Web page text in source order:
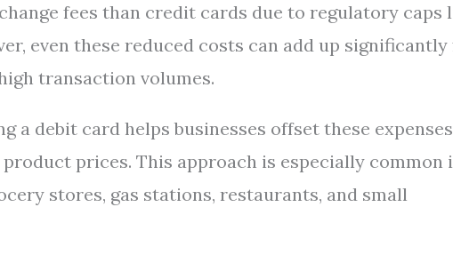
fees than credit cards due to regulatory caps
even these reduced costs can add up
transaction volumes.
a debit card helps businesses offset these expenses
prices. This approach is especially common
stores, gas stations, restaurants, and small